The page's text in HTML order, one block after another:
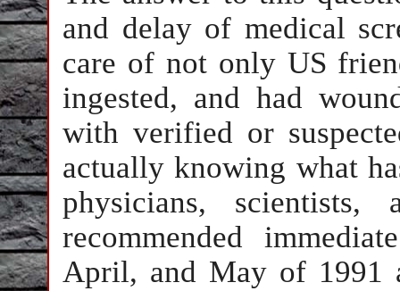
and delay of medical
care of not only US
ingested, and had
with verified or
actually knowing what
physicians, scientists,
recommended
April, and May of 1991